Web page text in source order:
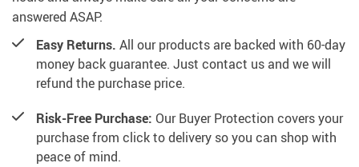
answered ASAP.
Easy Returns. All our products are backed with 60-day
money back guarantee. Just contact us and we will
refund the purchase price.
Risk-Free Purchase: Our Buyer Protection covers your
purchase from click to delivery so you can shop with
peace of mind.